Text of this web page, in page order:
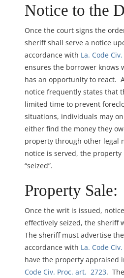
Notice to the
Once the court signs the
sheriff shall serve a notice
accordance with La. Code
ensures the borrower knows
has an opportunity to react.
notice frequently states that
limited time to prevent
situations, individuals may
either find the money they
property through other legal
notice is served, the
“seized”.
Property Sale:
Once the writ is issued,
effectively seized, the sheriff
The sheriff must advertise
accordance with La. Code
have the property appraised
Code Civ. Proc. art. 2723.